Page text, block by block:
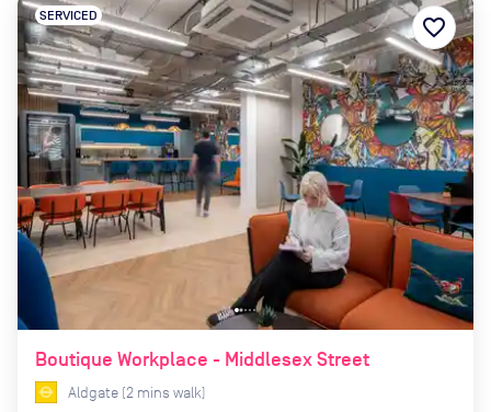
Boutique Workplace - Middlesex Street
SERVICED
Aldgate (2 mins walk)
favorite_border